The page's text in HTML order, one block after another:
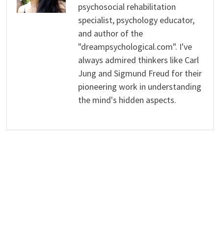
psychosocial rehabilitation
specialist, psychology educator,
and author of the
"dreampsychological.com". I've
always admired thinkers like Carl
Jung and Sigmund Freud for their
pioneering work in understanding
the mind's hidden aspects.